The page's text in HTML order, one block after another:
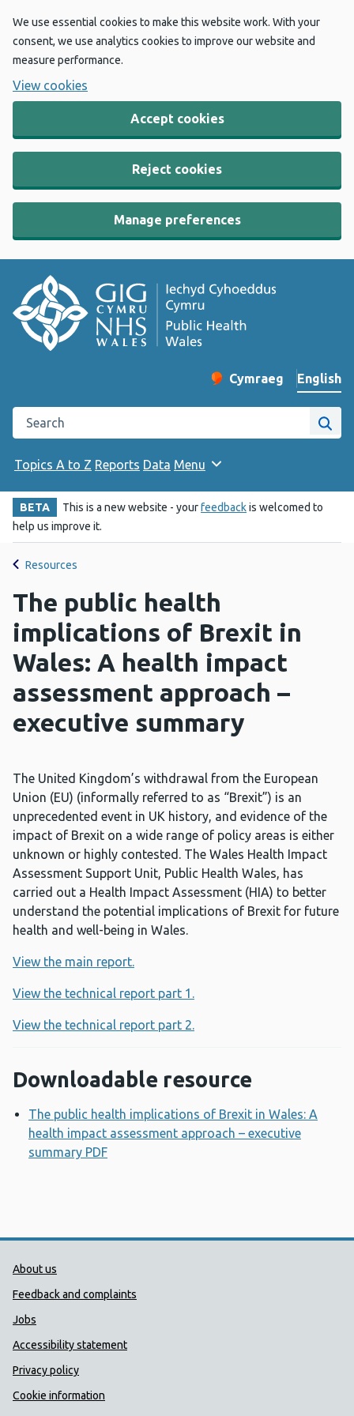
We use essential cookies to make this website work. With your
consent, we use analytics cookies to improve our website and
measure performance.
View cookies
Accept cookies
Reject cookies
Manage preferences
Change website
Cymraeg
– Newid yr iaith ir
English
Search the Public Health Wales website
Site
Topics A to Z Reports Data Menu
BETA This is a new website - yourfeedbackis welcomed to
help us improve it.
Resources
The public health
implications of Brexit in
Wales: A health impact
assessment approach –
executive summary
The United Kingdom’s withdrawal from the European
Union (EU) (informally referred to as “Brexit”) is an
unprecedented event in UK history, and evidence of the
impact of Brexit on a wide range of policy areas is either
unknown or highly contested. The Wales Health Impact
Assessment Support Unit, Public Health Wales, has
carried out a Health Impact Assessment (HIA) to better
understand the potential implications of Brexit for future
health and well-being in Wales.
View the main report.
View the technical report part 1.
View the technical report part 2.
Downloadable resource
The public health implications of Brexit in Wales: A
health impact assessment approach – executive
summary PDF
Public Health Wales Support links
About us
Feedback and complaints
Jobs
Accessibility statement
Privacy policy
Cookie information